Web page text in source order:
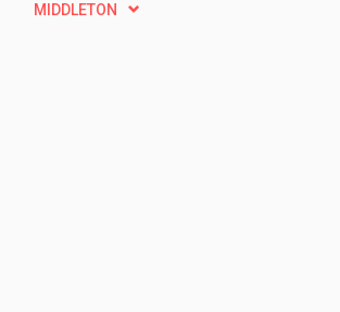
MIDDLETON